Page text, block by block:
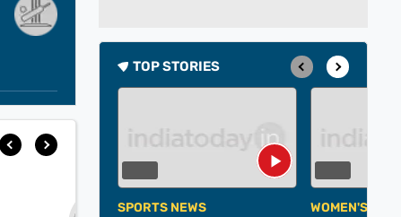
TOP STORIES
SPORTS NEWS WOMEN'S